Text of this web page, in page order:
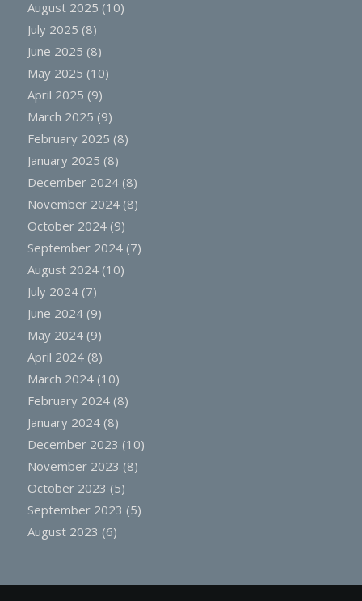
August 2025 (10)
July 2025 (8)
June 2025 (8)
May 2025 (10)
April 2025 (9)
March 2025 (9)
February 2025 (8)
January 2025 (8)
December 2024(8)
November 2024(8)
October 2024(9)
September 2024(7)
August 2024(10)
July 2024(7)
June 2024(9)
May 2024(9)
April 2024(8)
March 2024(10)
February 2024(8)
January 2024(8)
December 2023 (10)
November 2023 (8)
October 2023 (5)
September 2023 (5)
August 2023 (6)